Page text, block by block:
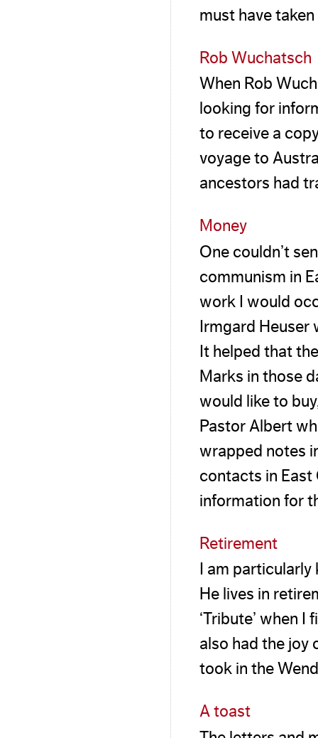
must have
Rob Wuchatsch
When Rob
looking for
to receive a
voyage to
ancestors had
Money
One couldn’t
communism in
work I would
Irmgard Heuser
It helped that
Marks in those
would like to
Pastor Albert
wrapped notes
contacts in East
information for
Retirement
I am
He lives in
‘Tribute’ when
also had the joy
took in the
A toast